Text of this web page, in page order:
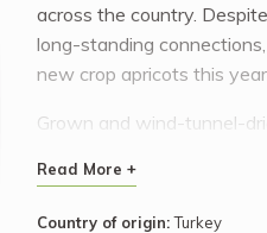
across the country.
long-standing
new crop apricots this year.
Grown and wind-tunnel-
a variety of dishes, from
bowls, mix them into trail
Read More +
Country of origin:Turkey